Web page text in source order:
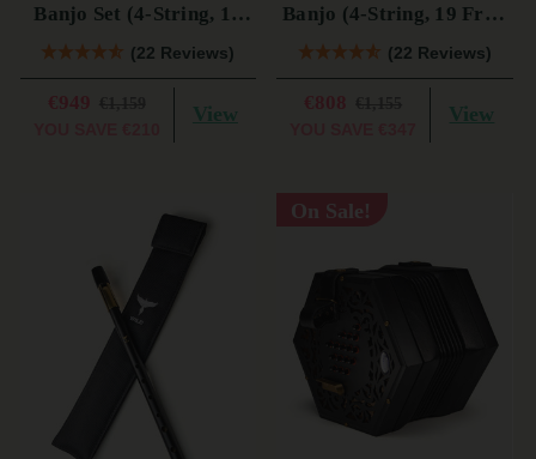
Banjo Set (4-String, 19
Fret, Tenor)
(22 Reviews)
€949 View
Banjo (4-String, 19 Fret,
Tenor) (s)(22 Reviews)
€808 View
On Sale!